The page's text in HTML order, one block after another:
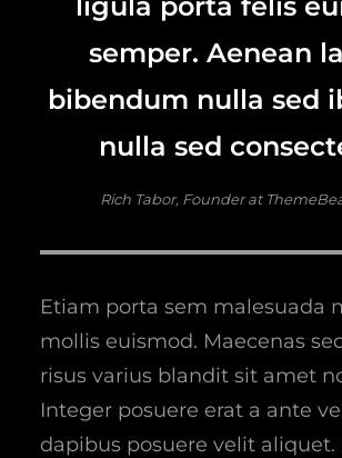
semper. Aenean
bibendum nulla sed
nulla sed
Rich Tabor, Founder at
Etiam porta sem malesuada
mollis euismod. Maecenas
risus varius blandit sit amet
Integer posuere erat a ante
dapibus posuere velit aliquet.